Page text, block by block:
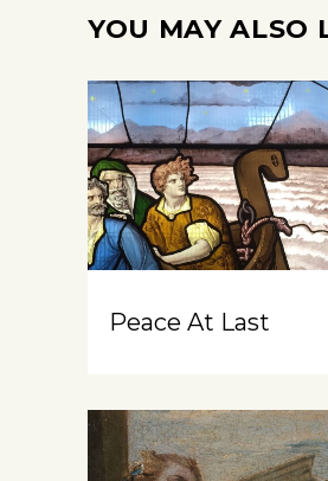
YOU MAY ALSO
Peace At Last